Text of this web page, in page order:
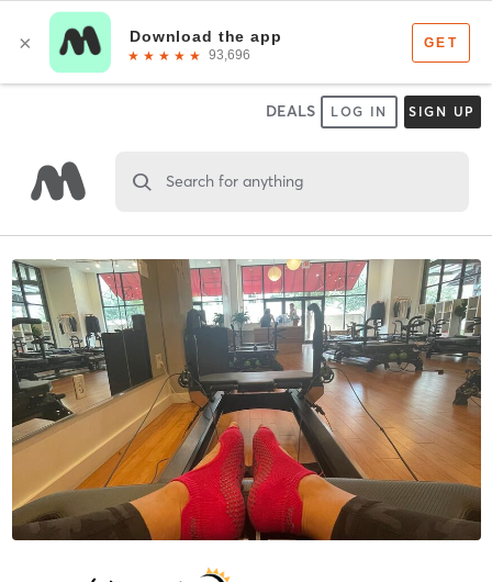
DEALS LOG IN SIGN UP
Search for anything